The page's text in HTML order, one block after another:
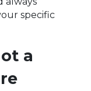
specific
a